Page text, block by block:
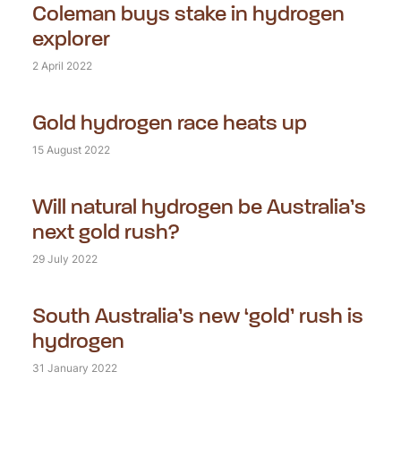
Coleman buys stake in hydrogen
explorer
2 April 2022
Gold hydrogen race heats up
15 August 2022
Will natural hydrogen be Australia’s
next gold rush?
29 July 2022
South Australia’s new ‘gold’ rush is
hydrogen
31 January 2022